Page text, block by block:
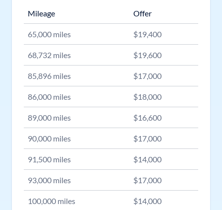
Mileage Offer
65,000 miles $19,400
68,732 miles $19,600
85,896 miles $17,000
86,000 miles $18,000
89,000 miles $16,600
90,000 miles $17,000
91,500 miles $14,000
93,000 miles $17,000
100,000 miles $14,000